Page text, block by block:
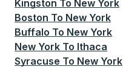
Kingston To New York
Boston To New York
Buffalo To New York
New York To Ithaca
Syracuse To New York